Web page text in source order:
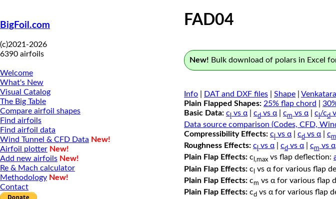
BigFoil.com
(c)2021-2026
6390 airfoils
Welcome
What's New
Visual Catalog
The Big Table
Compare airfoil shapes
Find airfoils
Find airfoil data
Wind Tunnel & CFD Data New!
Airfoil plotter New!
Add new airfoils New!
Re & Mach calculator
Methodology New!
Contact
FAD04
New! Bulk download of polars in Excel
Info DAT and DXF files Shape
Plain Flapped Shapes: 25% flap chord
Basic Data: c vs α cd vs α cm vs α c /cd
Data source comparison (Codes, CFD,
Compressibility Effects: c vs α cd vs α cm
Roughness Effects: c vs α| cd vs α| cm vs α
Plain Flap Effects: c l,max vs flap deflection:
Plain Flap Effects: c vs α for various flap
Plain Flap Effects: cm vs α for various flap
Plain Flap Effects: cd vs α for various flap